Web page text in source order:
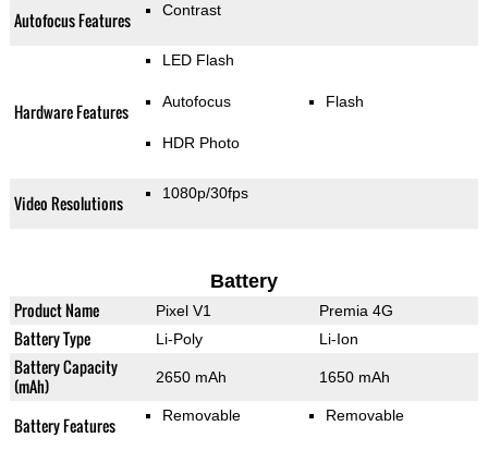
Autofocus Features Contrast
Hardware Features
LED Flash
Autofocus
HDR Photo
Flash
Video Resolutions 1080p/30fps
Battery
Product Name Pixel V1 Premia 4G
Battery Type Li-Poly Li-Ion
Battery Capacity
(mAh)
2650 mAh 1650 mAh
Battery Features Removable Removable